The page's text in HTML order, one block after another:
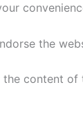
the
content of